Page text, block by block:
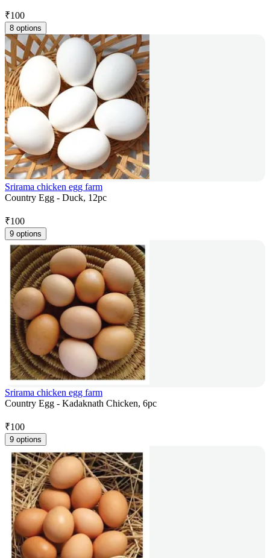
₹100
8 options
Srirama chicken egg farm
Country Egg - Duck, 12pc
₹100
9 options
Srirama chicken egg farm
Country Egg - Kadaknath Chicken, 6pc
₹100
9 options